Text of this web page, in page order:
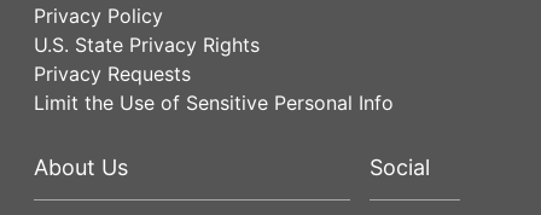
Privacy Policy
U.S. State Privacy Rights
Privacy Requests
Limit the Use of Sensitive Personal Info
About Us Social